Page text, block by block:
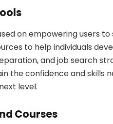
on empowering users
to help individuals
and job search
the confidence and skills
level.
Courses